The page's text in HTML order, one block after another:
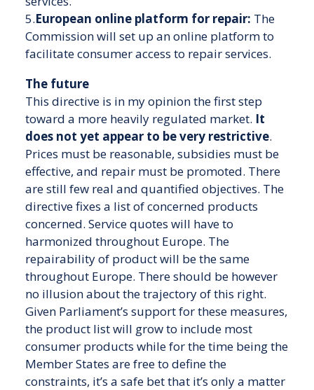
5.European online platform for repair: The
Commission will set up an online platform to
facilitate consumer access to repair services.
The future
This directive is in my opinion the first step
toward a more heavily regulated market. It
does not yet appear to be very restrictive.
Prices must be reasonable, subsidies must be
effective, and repair must be promoted. There
are still few real and quantified objectives. The
directive fixes a list of concerned products
concerned. Service quotes will have to
harmonized throughout Europe. The
repairability of product will be the same
throughout Europe. There should be however
no illusion about the trajectory of this right.
Given Parliament’s support for these measures,
the product list will grow to include most
consumer products while for the time being the
Member States are free to define the
constraints, it’s a safe bet that it’s only a matter